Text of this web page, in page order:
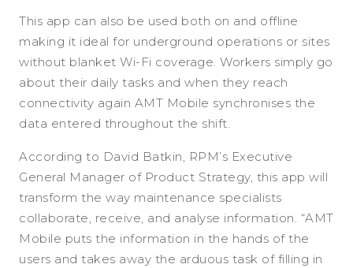
This app can also be used both on and offline
making it ideal for underground operations or sites
without blanket Wi-Fi coverage. Workers simply go
about their daily tasks and when they reach
connectivity again AMT Mobile synchronises the
data entered throughout the shift.
According to David Batkin, RPM’s Executive
General Manager of Product Strategy, this app will
transform the way maintenance specialists
collaborate, receive, and analyse information. “AMT
Mobile puts the information in the hands of the
users and takes away the arduous task of filling in